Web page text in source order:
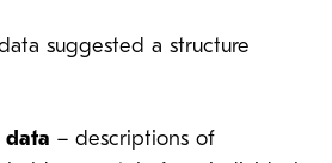
suggested a structure
data – descriptions of